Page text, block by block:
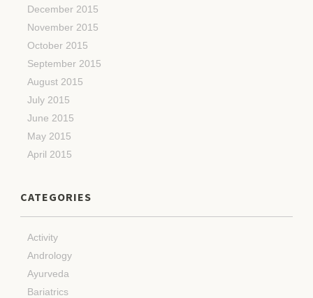
December 2015
November 2015
October 2015
September 2015
August 2015
July 2015
June 2015
May 2015
April 2015
CATEGORIES
Activity
Andrology
Ayurveda
Bariatrics